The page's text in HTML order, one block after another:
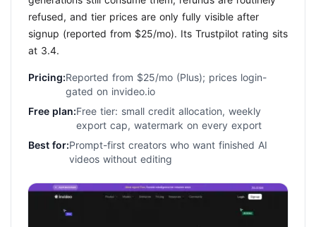
refused, and tier prices are only fully visible after
signup (reported from $25/mo). Its Trustpilot rating sits
at 3.4.
Pricing:Reported from $25/mo (Plus); prices login-
gated on invideo.io
Free plan:Free tier: small credit allocation, weekly
export cap, watermark on every export
Best for:Prompt-first creators who want finished AI
videos without editing